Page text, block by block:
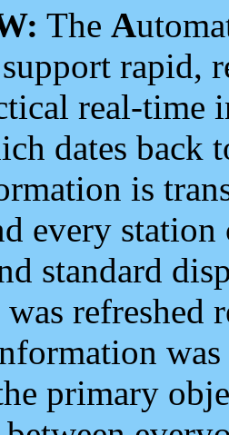
The A
rapid,
real-time
dates back
is
every
standard
refreshed
primary